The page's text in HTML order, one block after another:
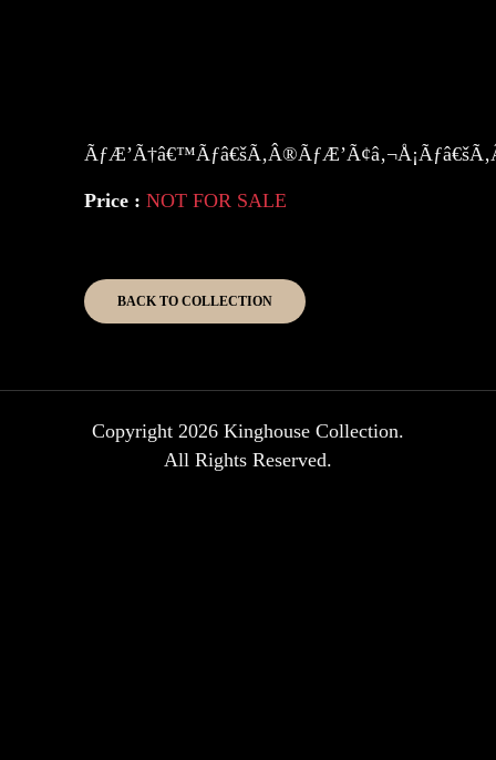
Price : NOT FOR SALE
BACK TO COLLECTION
Copyright 2026 Kinghouse Collection.
All Rights Reserved.